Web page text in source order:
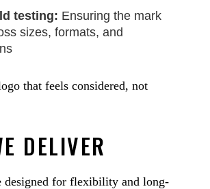
testing: Ensuring the mark
sizes, formats, and
that feels considered, not
DELIVER
designed for flexibility and long-